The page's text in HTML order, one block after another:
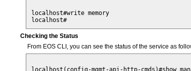
localhost#write memory
Checking the Status
From EOS CLI, you can see the status of the service as